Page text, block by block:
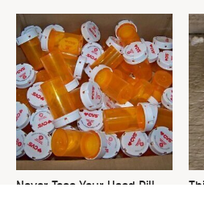
Never Toss Your Used Pill